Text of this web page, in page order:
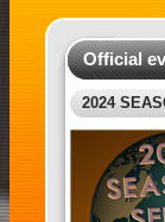
Official
2024